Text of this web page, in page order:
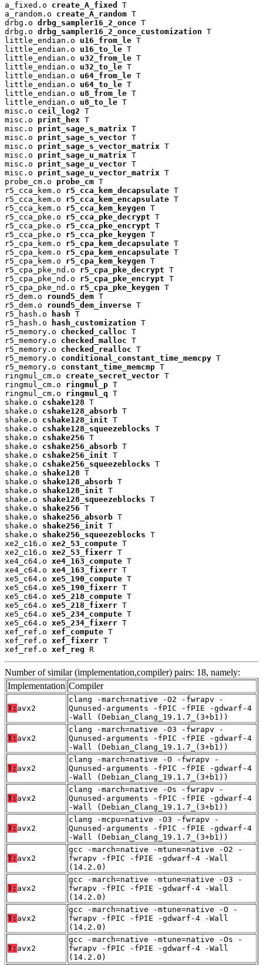
a_fixed.o create_A_fixed
T
a_random.o create_A_random T
drbg.o drbg_sampler16_2_once T
drbg.o drbg_sampler16_2_once_customization T
little_endian.o u16_from_le T
little_endian.o u16_to_le T
little_endian.o u32_from_le T
little_endian.o u32_to_le T
little_endian.o u64_from_le T
little_endian.o u64_to_le T
little_endian.o u8_from_le T
little_endian.o u8_to_le T
misc.o ceil_log2 T
misc.o print_hex T
misc.o print_sage_s_matrix T
misc.o print_sage_s_vector T
misc.o print_sage_s_vector_matrix T
misc.o print_sage_u_matrix T
misc.o print_sage_u_vector T
misc.o print_sage_u_vector_matrix T
probe_cm.o probe_cm T
r5_cca_kem.o r5_cca_kem_decapsulate T
r5_cca_kem.o r5_cca_kem_encapsulate T
r5_cca_kem.o r5_cca_kem_keygen T
r5_cca_pke.o r5_cca_pke_decrypt T
r5_cca_pke.o r5_cca_pke_encrypt T
r5_cca_pke.o r5_cca_pke_keygen T
r5_cpa_kem.o r5_cpa_kem_decapsulate T
r5_cpa_kem.o r5_cpa_kem_encapsulate T
r5_cpa_kem.o r5_cpa_kem_keygen T
r5_cpa_pke_nd.o r5_cpa_pke_decrypt T
r5_cpa_pke_nd.o r5_cpa_pke_encrypt T
r5_cpa_pke_nd.o r5_cpa_pke_keygen T
r5_dem.o round5_dem T
r5_dem.o round5_dem_inverse T
r5_hash.o
hash T
r5_hash.o
hash_customization T
r5_memory.o checked_calloc T
r5_memory.o checked_malloc T
r5_memory.o checked_realloc T
r5_memory.o conditional_constant_time_memcpy T
r5_memory.o constant_time_memcmp T
ringmul_cm.o create_secret_vector T
ringmul_cm.o ringmul_p T
ringmul_cm.o ringmul_q T
shake.o cshake128 T
shake.o cshake128_absorb T
shake.o cshake128_init T
shake.o cshake128_squeezeblocks T
shake.o cshake256 T
shake.o cshake256_absorb T
shake.o cshake256_init T
shake.o cshake256_squeezeblocks T
shake.o shake128 T
shake.o shake128_absorb T
shake.o shake128_init T
shake.o shake128_squeezeblocks T
shake.o shake256 T
shake.o shake256_absorb T
shake.o shake256_init T
shake.o shake256_squeezeblocks T
xe2_c16.o xe2_53_compute T
xe2_c16.o xe2_53_fixerr T
xe4_c64.o xe4_163_compute T
xe4_c64.o xe4_163_fixerr T
xe5_c64.o xe5_190_compute T
xe5_c64.o xe5_190_fixerr T
xe5_c64.o xe5_218_compute T
xe5_c64.o xe5_218_fixerr T
xe5_c64.o xe5_234_compute T
xe5_c64.o xe5_234_fixerr T
xef_ref.o xef_compute T
xef_ref.o xef_fixerr T
xef_ref.o xef_reg R
Number of similar (implementation,compiler) pairs: 18, namely:
Implementation Compiler
T: avx2
clang -march=native -O2 -fwrapv -
Qunused-arguments -fPIC -fPIE -gdwarf-4
-Wall (Debian_Clang_19.1.7_(3+b1))
T: avx2
clang -march=native -O3 -fwrapv -
Qunused-arguments -fPIC -fPIE -gdwarf-4
-Wall (Debian_Clang_19.1.7_(3+b1))
T: avx2
clang -march=native -O -fwrapv -
Qunused-arguments -fPIC -fPIE -gdwarf-4
-Wall (Debian_Clang_19.1.7_(3+b1))
T: avx2
clang -march=native -Os -fwrapv -
Qunused-arguments -fPIC -fPIE -gdwarf-4
-Wall (Debian_Clang_19.1.7_(3+b1))
T: avx2
clang -mcpu=native -O3 -fwrapv -
Qunused-arguments -fPIC -fPIE -gdwarf-4
-Wall (Debian_Clang_19.1.7_(3+b1))
T: avx2
gcc -march=native -mtune=native -O2 -
fwrapv -fPIC -fPIE -gdwarf-4 -Wall
(14.2.0)
T: avx2
gcc -march=native -mtune=native -O3 -
fwrapv -fPIC -fPIE -gdwarf-4 -Wall
(14.2.0)
T: avx2
gcc -march=native -mtune=native -O -
fwrapv -fPIC -fPIE -gdwarf-4 -Wall
(14.2.0)
T: avx2
gcc -march=native -mtune=native -Os -
fwrapv -fPIC -fPIE -gdwarf-4 -Wall
(14.2.0)